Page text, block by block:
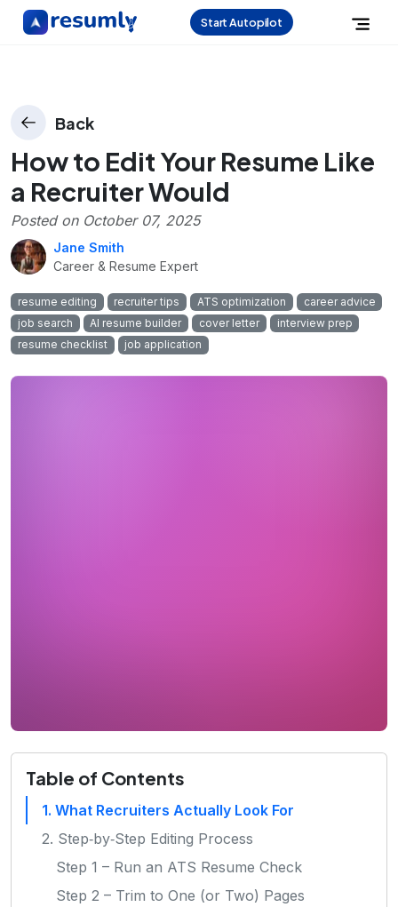
Start Autopilot
Back
How to Edit Your Resume Like
a Recruiter Would
Posted on October 07, 2025
Jane Smith
Career & Resume Expert
resume editing recruiter tips ATS optimization
career advice
job search
AI resume builder cover letter
interview prep
resume checklist
job application
Table of Contents
1. What Recruiters Actually Look For
2. Step‑by‑Step Editing Process
Step 1 – Run an ATS Resume Check
Step 2 – Trim to One (or Two) Pages